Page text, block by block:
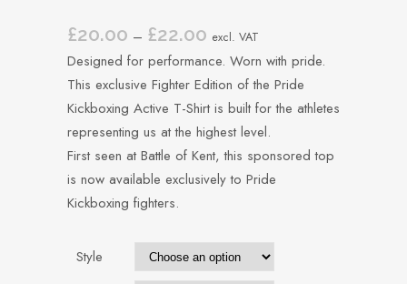
£20.00 – £22.00 Price
range:
£20.00
through
£22.00
excl. VAT
Designed for performance. Worn with pride.
This exclusive Fighter Edition of the Pride
Kickboxing Active T-Shirt is built for the athletes
representing us at the highest level.
First seen at Battle of Kent, this sponsored top
is now available exclusively to Pride
Kickboxing fighters.
Style